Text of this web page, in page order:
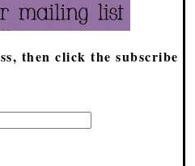
then click the subscribe